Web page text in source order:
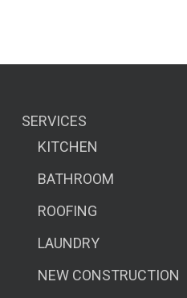
SERVICES
KITCHEN
BATHROOM
ROOFING
LAUNDRY
NEW CONSTRUCTION